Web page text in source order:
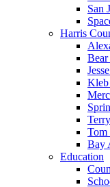
San
Harris
Bear
Kleb
Tom
Bay
Education